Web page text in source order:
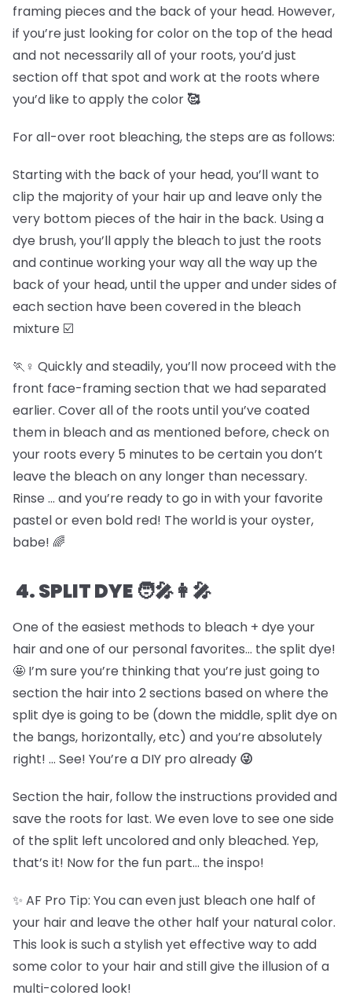
framing pieces and the back of your head. However,
if you’re just looking for color on the top of the head
and not necessarily all of your roots, you’d just
section off that spot and work at the roots where
you’d like to apply the color 🥰
For all-over root bleaching, the steps are as follows:
Starting with the back of your head, you’ll want to
clip the majority of your hair up and leave only the
very bottom pieces of the hair in the back. Using a
dye brush, you’ll apply the bleach to just the roots
and continue working your way all the way up the
back of your head, until the upper and under sides of
each section have been covered in the bleach
mixture ☑️
🏃♀️ Quickly and steadily, you’ll now proceed with the
front face-framing section that we had separated
earlier. Cover all of the roots until you’ve coated
them in bleach and as mentioned before, check on
your roots every 5 minutes to be certain you don’t
leave the bleach on any longer than necessary.
Rinse … and you’re ready to go in with your favorite
pastel or even bold red! The world is your oyster,
babe! 🌈
4. SPLIT DYE 🧑🎤👩🎤
One of the easiest methods to bleach + dye your
hair and one of our personal favorites… the split dye!
🤩 I’m sure you’re thinking that you’re just going to
section the hair into 2 sections based on where the
split dye is going to be (down the middle, split dye on
the bangs, horizontally, etc) and you’re absolutely
right! … See! You’re a DIY pro already 😜
Section the hair, follow the instructions provided and
save the roots for last. We even love to see one side
of the split left uncolored and only bleached. Yep,
that’s it! Now for the fun part… the inspo!
✨ AF Pro Tip: You can even just bleach one half of
your hair and leave the other half your natural color.
This look is such a stylish yet effective way to add
some color to your hair and still give the illusion of a
multi-colored look!